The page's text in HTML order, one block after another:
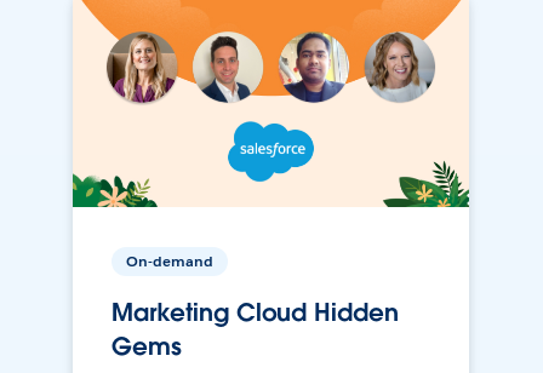
On-demand
Marketing Cloud Hidden
Gems